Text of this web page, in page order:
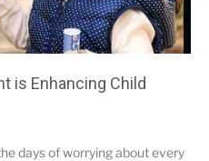
is Enhancing Child
days of worrying about every